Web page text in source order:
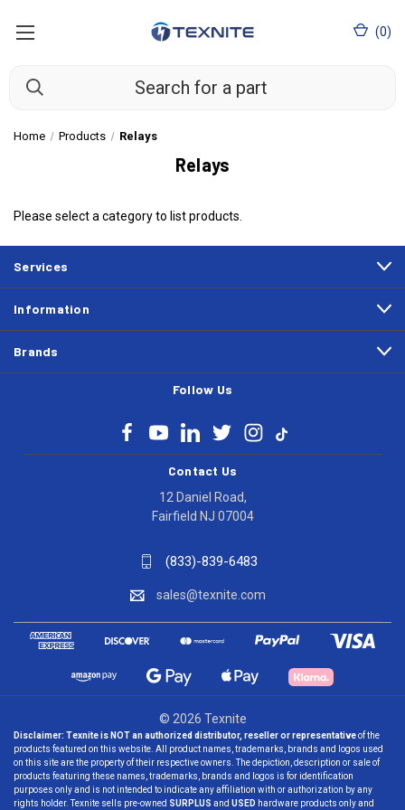
(0)
Home Products Relays
Relays
Please select a category to list products.
Services
Information
Brands
Follow Us
Contact Us
12 Daniel Road,
Fairfield NJ 07004
(833)-839-6483
sales@texnite.com
© 2026 Texnite
Disclaimer: Texnite is NOT an authorized distributor, reseller or representativeof the
products featured on this website. All product names, trademarks, brands and logos used
on this site are the property of their respective owners. The depiction, description or sale of
products featuring these names, trademarks, brands and logos is for identification
purposes only and is not intended to indicate any affiliation with or authorization by any
rights holder. Texnite sells pre-owned SURPLUS and USED hardware products only and